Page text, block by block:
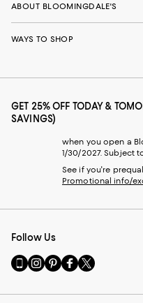
ABOUT BLOOMINGDALE'S
WAYS TO SHOP
GET 25% OFF TODAY &
SAVINGS)
when you open a
1/30/2027. Subject
See if you're
Promotional info/
Follow Us
Go
to
Mobile
Visit
us
Instagram
Visit
us
Pinterest
Visit
us
Facebook
Visit
us
Twitter